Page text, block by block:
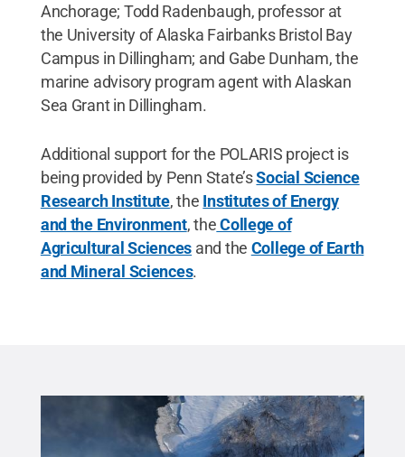
Anchorage; Todd Radenbaugh, professor at
the University of Alaska Fairbanks Bristol Bay
Campus in Dillingham; and Gabe Dunham, the
marine advisory program agent with Alaskan
Sea Grant in Dillingham.
Additional support for the POLARIS project is
being provided by Penn State’sSocial Science
Research Institute, the Institutes of Energy
and the Environment, theCollege of
Agricultural Sciences and the College of Earth
and Mineral Sciences.